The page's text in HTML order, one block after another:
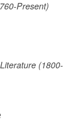
Present)
(1800-